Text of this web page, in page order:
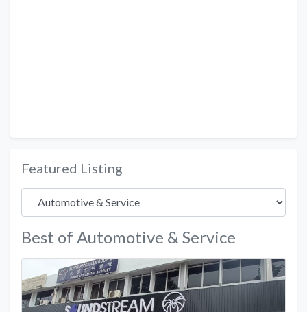
Featured Listing
Best of Automotive & Service